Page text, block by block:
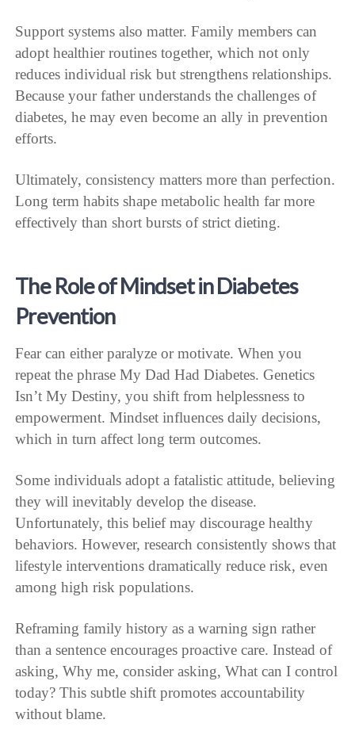
Support systems also matter. Family members can
adopt healthier routines together, which not only
reduces individual risk but strengthens relationships.
Because your father understands the challenges of
diabetes, he may even become an ally in prevention
efforts.
Ultimately, consistency matters more than perfection.
Long term habits shape metabolic health far more
effectively than short bursts of strict dieting.
The Role of Mindset in Diabetes
Prevention
Fear can either paralyze or motivate. When you
repeat the phrase My Dad Had Diabetes. Genetics
Isn’t My Destiny, you shift from helplessness to
empowerment. Mindset influences daily decisions,
which in turn affect long term outcomes.
Some individuals adopt a fatalistic attitude, believing
they will inevitably develop the disease.
Unfortunately, this belief may discourage healthy
behaviors. However, research consistently shows that
lifestyle interventions dramatically reduce risk, even
among high risk populations.
Reframing family history as a warning sign rather
than a sentence encourages proactive care. Instead of
asking, Why me, consider asking, What can I control
today? This subtle shift promotes accountability
without blame.